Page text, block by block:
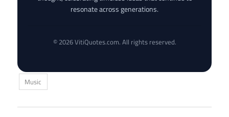
resonate across generations.
© 2026 VitiQuotes.com. All rights reserved.
Music